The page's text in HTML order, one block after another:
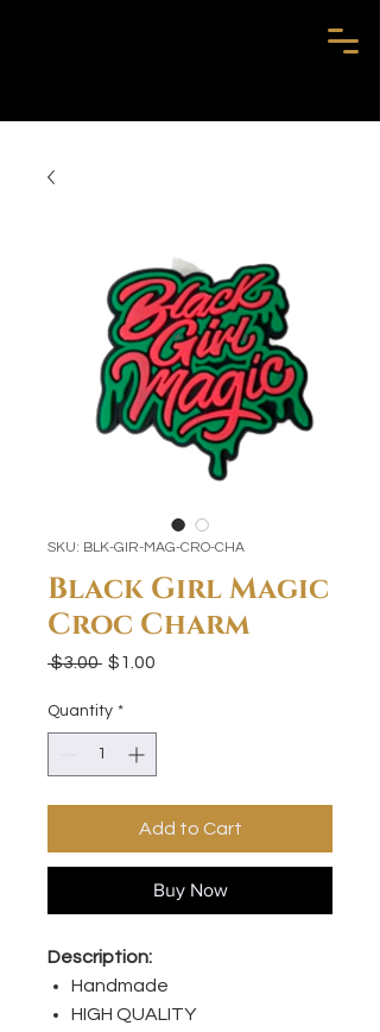
SKU: BLK-GIR-MAG-CRO-CHA
Black Girl Magic
Croc Charm
$3.00 Regular
$1.00
Quantity *
Add to Cart
Buy Now
Description:
Handmade
HIGH QUALITY